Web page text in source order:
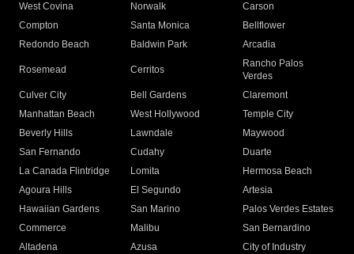
West Covina
Norwalk
Carson
Compton
Santa Monica
Bellflower
Redondo Beach
Baldwin Park Arcadia
Rosemead Cerritos
Rancho Palos
Verdes
Culver City
Bell Gardens
Claremont
Manhattan Beach
West Hollywood
Temple City
Beverly Hills
Lawndale
Maywood
San Fernando
Cudahy
Duarte
La Canada Flintridge
Lomita
Hermosa Beach
Agoura Hills
El Segundo
Artesia
Hawaiian Gardens
San Marino
Palos Verdes Estates
Commerce
Malibu
San Bernardino
Altadena
Azusa
City of Industry